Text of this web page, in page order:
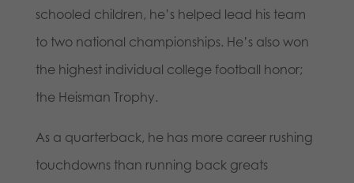
schooled children, he’s helped lead his team
to two national championships. He’s also won
the highest individual college football honor;
the Heisman Trophy.
As a quarterback, he has more career rushing
touchdowns than running back greats